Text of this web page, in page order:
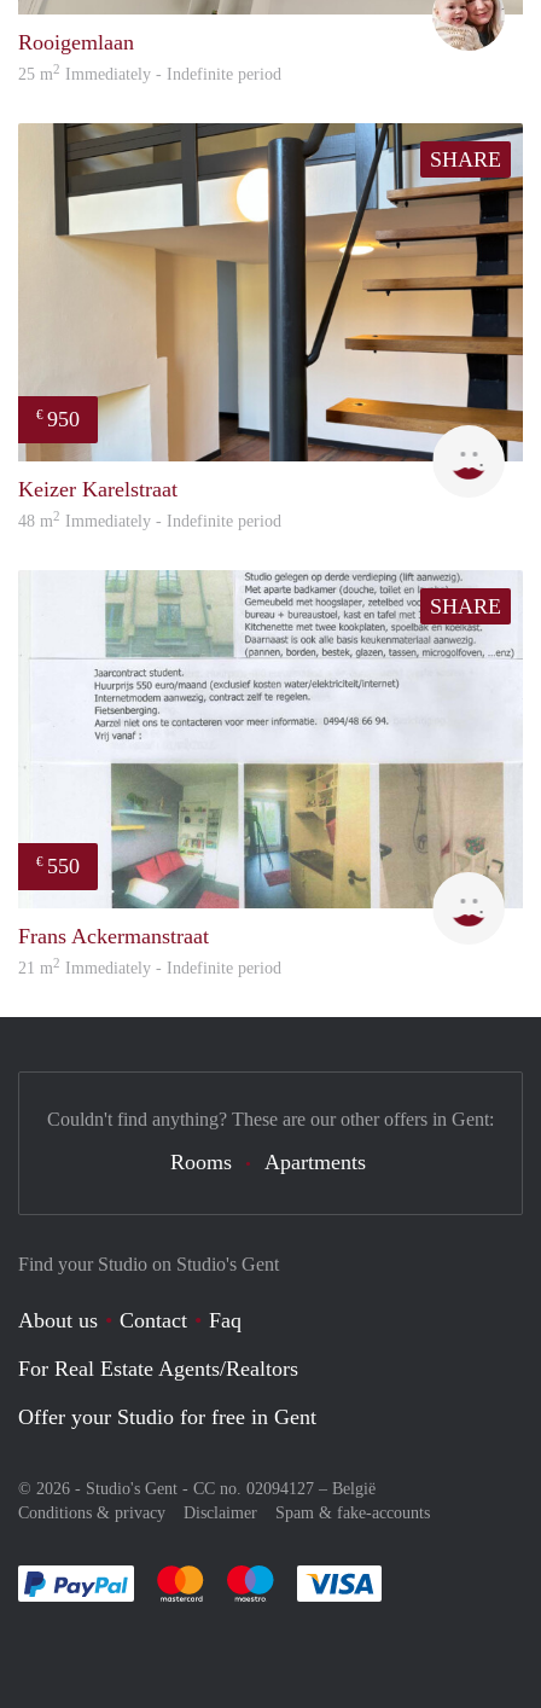
Rooigemlaan
25 m2 Immediately - Indefinite period
SHARE
€ 950
Keizer Karelstraat
48 m2 Immediately - Indefinite period
SHARE
€ 550
Frans Ackermanstraat
21 m2 Immediately - Indefinite period
Find your Studio on Studio's Gent
About us Contact
Faq
For Real Estate Agents/Realtors
Offer your Studio for free in Gent
© 2026 - Studio's Gent - CC no. 02094127 – België
Conditions & privacy
Disclaimer Spam & fake-accounts
Pay easily with :payment method
Pay easily with :payment method
Pay easily with :payment method
Couldn't find anything? These are our other offers in Gent:
Rooms Apartments